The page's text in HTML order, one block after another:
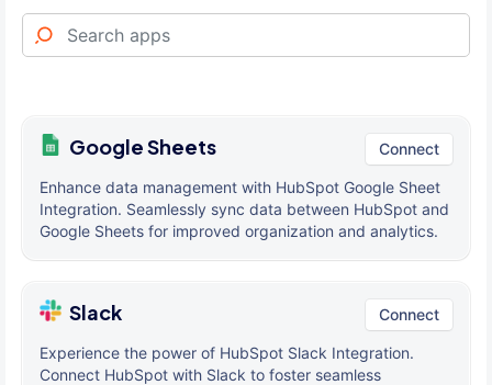
Google Sheets Connect
Enhance data management with HubSpot Google Sheet
Integration. Seamlessly sync data between HubSpot and
Google Sheets for improved organization and analytics.
Slack Connect
Experience the power of HubSpot Slack Integration.
Connect HubSpot with Slack to foster seamless